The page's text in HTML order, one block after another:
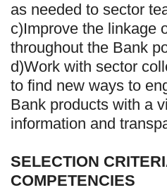
as needed to sector
c)Improve the linkage
throughout the Bank
d)Work with sector
to find new ways to
Bank products with a
information and
SELECTION
COMPETENCIES